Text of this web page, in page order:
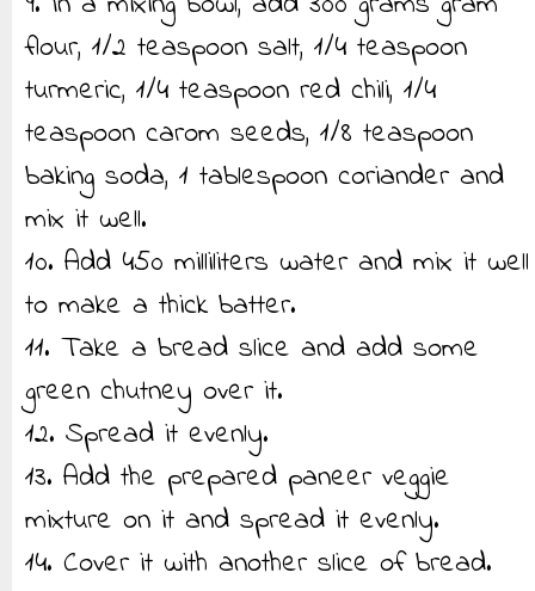
flour, 1/2 teaspoon salt, 1/4 teaspoon
turmeric, 1/4 teaspoon red chili, 1/4
teaspoon carom seeds, 1/8 teaspoon
baking soda, 1 tablespoon coriander and
mix it well.
10. Add 450 milliliters water and mix it well
to make a thick batter.
11. Take a bread slice and add some
green chutney over it.
12. Spread it evenly.
13. Add the prepared paneer veggie
mixture on it and spread it evenly.
14. Cover it with another slice of bread.